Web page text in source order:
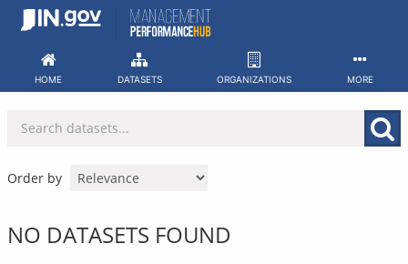
Skip
HOME DATASETS ORGANIZATIONS MORE
Order by
NO DATASETS FOUND